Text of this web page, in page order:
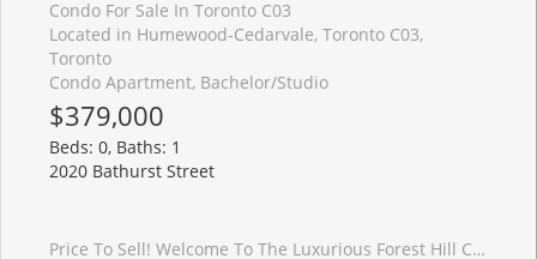
Condo For Sale In Toronto C03
Located in Humewood-Cedarvale, Toronto C03,
Toronto
Condo Apartment, Bachelor/Studio
$379,000
Beds: 0, Baths: 1
2020 Bathurst Street
Price To Sell! Welcome To The Luxurious Forest Hill Condos. This West-facing Spacious Studio Apartment Is Quiet With Gorgeous View, Featuring 9 Ft Ceiling, Floor To Ceiling Windows With Laminate Flooring Throughout. Beautiful Kitchen With Quartz Counters, S.S. Appliances With B/I Fridge And Dishwasher. Practical Floor Plan. Amenities Include Yoga Studio, Fitness Room, Outdoor Terrace with BBQ Stations, and 24/7 Concierge. Starbucks And Dollarama Is Just Downstairs. Convenient Location With Direct Access To Upcoming Eglinton LRT Forest Hill Station, Direct TTC Access To Forest Hill Station. Steps To Grocery, Restaurants, Shopping. Close to Yorkdale Mall, 401 And Allen Rd. Internet Included In The Maintenance Fee. Existing AAA Tenant, Contracted until July 1, 2026, Is Willing To Stay. Good Investment Opportunity.